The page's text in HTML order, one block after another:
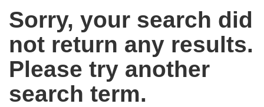
Sorry, your search did
not return any results.
Please try another
search term.